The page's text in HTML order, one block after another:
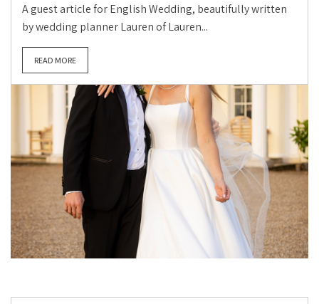
A guest article for English Wedding, beautifully written
by wedding planner Lauren of Lauren...
READ MORE